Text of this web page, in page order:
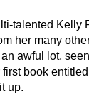
talented Kelly
her many
awful lot,
book
up.